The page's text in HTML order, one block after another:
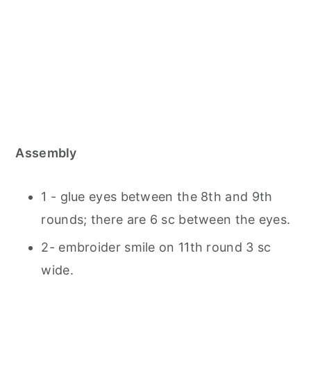
Assembly
1 - glue eyes between the 8th and 9th
rounds; there are 6 sc between the eyes.
2- embroider smile on 11th round 3 sc
wide.